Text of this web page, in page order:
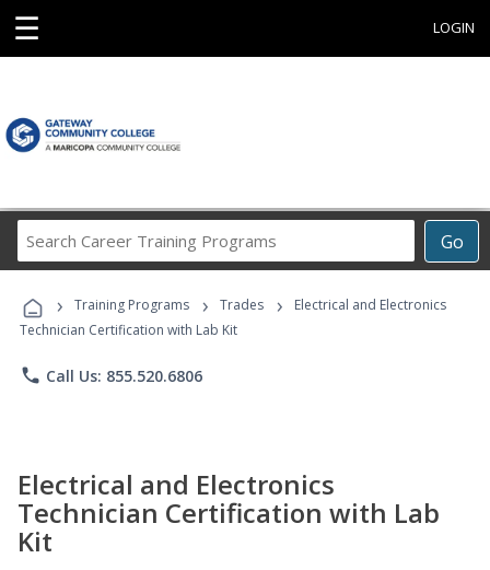
☰ LOGIN
Go
Career
Programs
› Training Programs › Trades ›
Electrical and Electronics
Technician Certification with Lab Kit
phone Call Us: 855.520.6806
Electrical and Electronics
Technician Certification with Lab
Kit